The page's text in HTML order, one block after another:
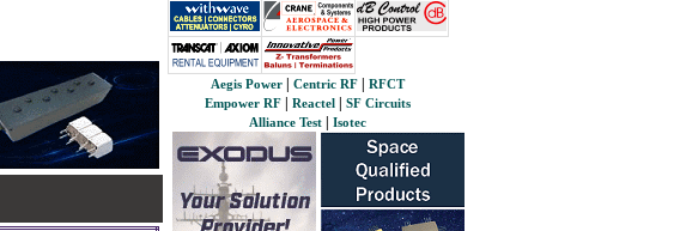
Aegis Power Centric RF
RFCT
Empower RF
Reactel
SF Circuits
Alliance Test
Isotec